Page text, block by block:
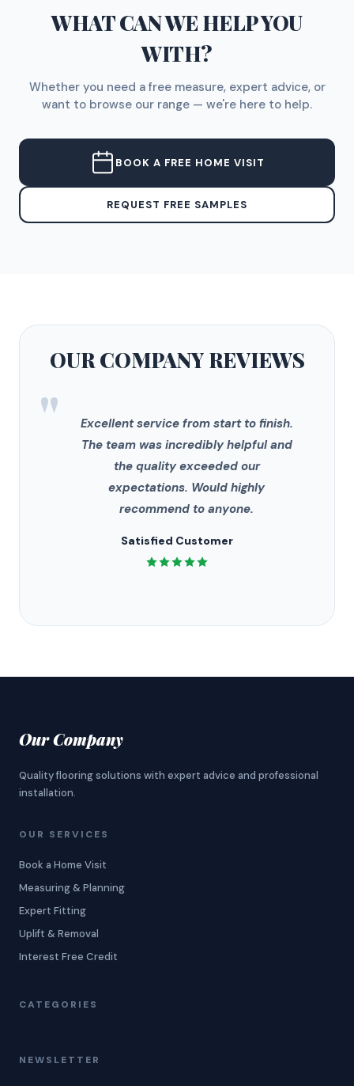
WHAT CAN WE HELP YOU
WITH?
Whether you need a free measure, expert advice, or
want to browse our range — we're here to help.
BOOK A FREE HOME VISIT
REQUEST FREE SAMPLES
OUR COMPANYREVIEWS
"
Excellent service from start to finish.
The team was incredibly helpful and
the quality exceeded our
expectations. Would highly
recommend to anyone.
Satisfied Customer
Our Company
Quality flooring solutions with expert advice and professional
installation.
OUR SERVICES
Book a Home Visit
Measuring & Planning
Expert Fitting
Uplift & Removal
Interest Free Credit
CATEGORIES
NEWSLETTER